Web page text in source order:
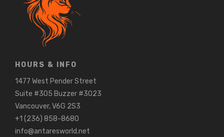
HOURS & INFO
1477 West Pender Street
Suite #305 Buzzer #3023
Vancouver, V6G 2S3
+1 (236) 858-8680
info@antaresworld.net